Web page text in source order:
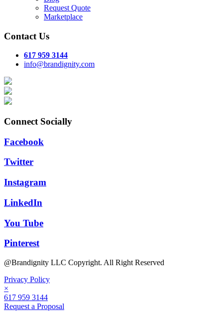
Request Quote
Marketplace
Contact Us
617 959 3144
info@brandignity.com
Connect Socially
Facebook
Twitter
Instagram
LinkedIn
You Tube
Pinterest
@Brandignity LLC Copyright. All Right Reserved
Privacy Policy
×
617 959 3144
Request a Proposal